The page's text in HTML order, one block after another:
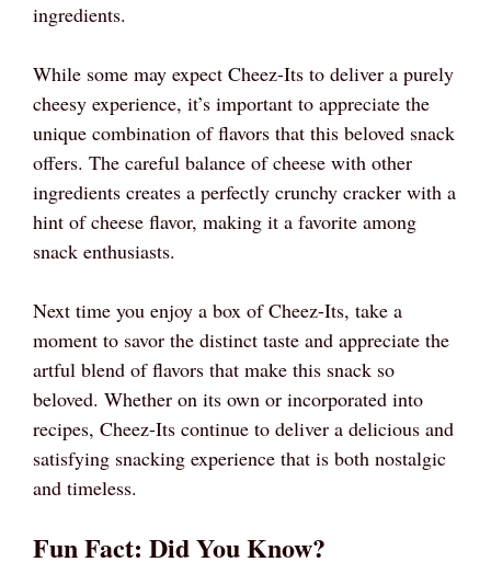
ingredients.
While some may expect Cheez-Its to deliver a purely
cheesy experience, it’s important to appreciate the
unique combination of flavors that this beloved snack
offers. The careful balance of cheese with other
ingredients creates a perfectly crunchy cracker with a
hint of cheese flavor, making it a favorite among
snack enthusiasts.
Next time you enjoy a box of Cheez-Its, take a
moment to savor the distinct taste and appreciate the
artful blend of flavors that make this snack so
beloved. Whether on its own or incorporated into
recipes, Cheez-Its continue to deliver a delicious and
satisfying snacking experience that is both nostalgic
and timeless.
Fun Fact: Did You Know?